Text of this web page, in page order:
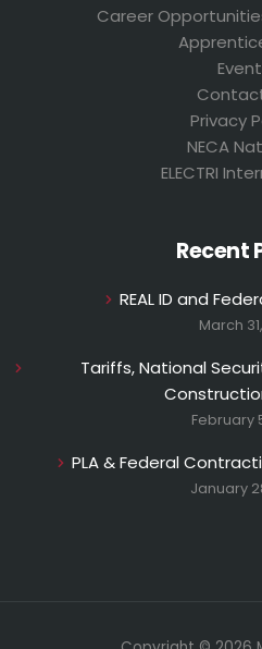
Career
Privacy
NECA
ELECTRI
Recent
REAL ID and
March
Tariffs, National
February
PLA & Federal
January